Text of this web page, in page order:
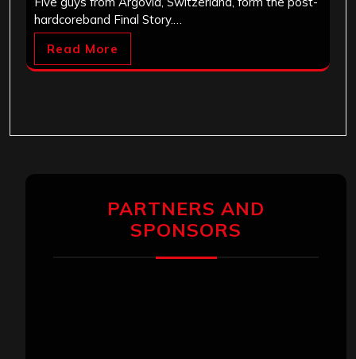
hardcoreband Final Story.…
Read More
PARTNERS AND
SPONSORS